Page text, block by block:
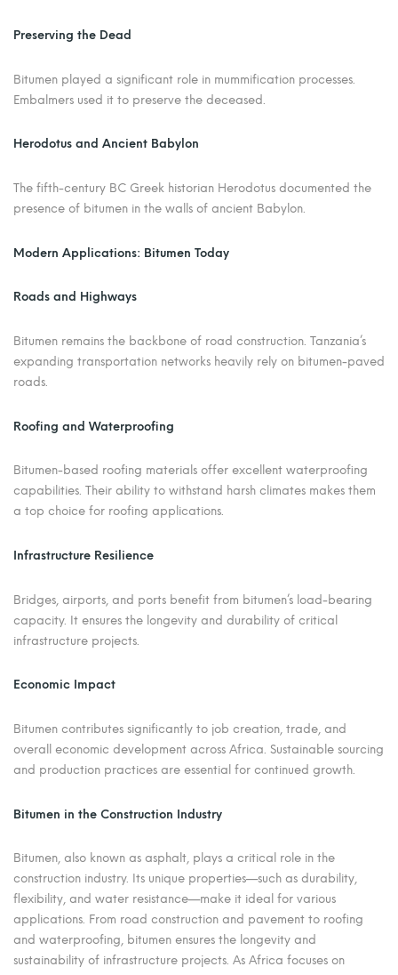
Preserving the Dead
Bitumen played a significant role in mummification processes.
Embalmers used it to preserve the deceased.
Herodotus and Ancient Babylon
The fifth-century BC Greek historian Herodotus documented the
presence of bitumen in the walls of ancient Babylon.
Modern Applications: Bitumen Today
Roads and Highways
Bitumen remains the backbone of road construction. Tanzania’s
expanding transportation networks heavily rely on bitumen-paved
roads.
Roofing and Waterproofing
Bitumen-based roofing materials offer excellent waterproofing
capabilities. Their ability to withstand harsh climates makes them
a top choice for roofing applications.
Infrastructure Resilience
Bridges, airports, and ports benefit from bitumen’s load-bearing
capacity. It ensures the longevity and durability of critical
infrastructure projects.
Economic Impact
Bitumen contributes significantly to job creation, trade, and
overall economic development across Africa. Sustainable sourcing
and production practices are essential for continued growth.
Bitumen in the Construction Industry
Bitumen, also known as asphalt, plays a critical role in the
construction industry. Its unique properties—such as durability,
flexibility, and water resistance—make it ideal for various
applications. From road construction and pavement to roofing
and waterproofing, bitumen ensures the longevity and
sustainability of infrastructure projects. As Africa focuses on